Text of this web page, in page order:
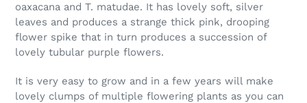
your
cart
oaxacana and T. matudae. It has lovely soft, silver
leaves and produces a strange thick pink, drooping
flower spike that in turn produces a succession of
lovely tubular purple flowers.
It is very easy to grow and in a few years will make
lovely clumps of multiple flowering plants as you can